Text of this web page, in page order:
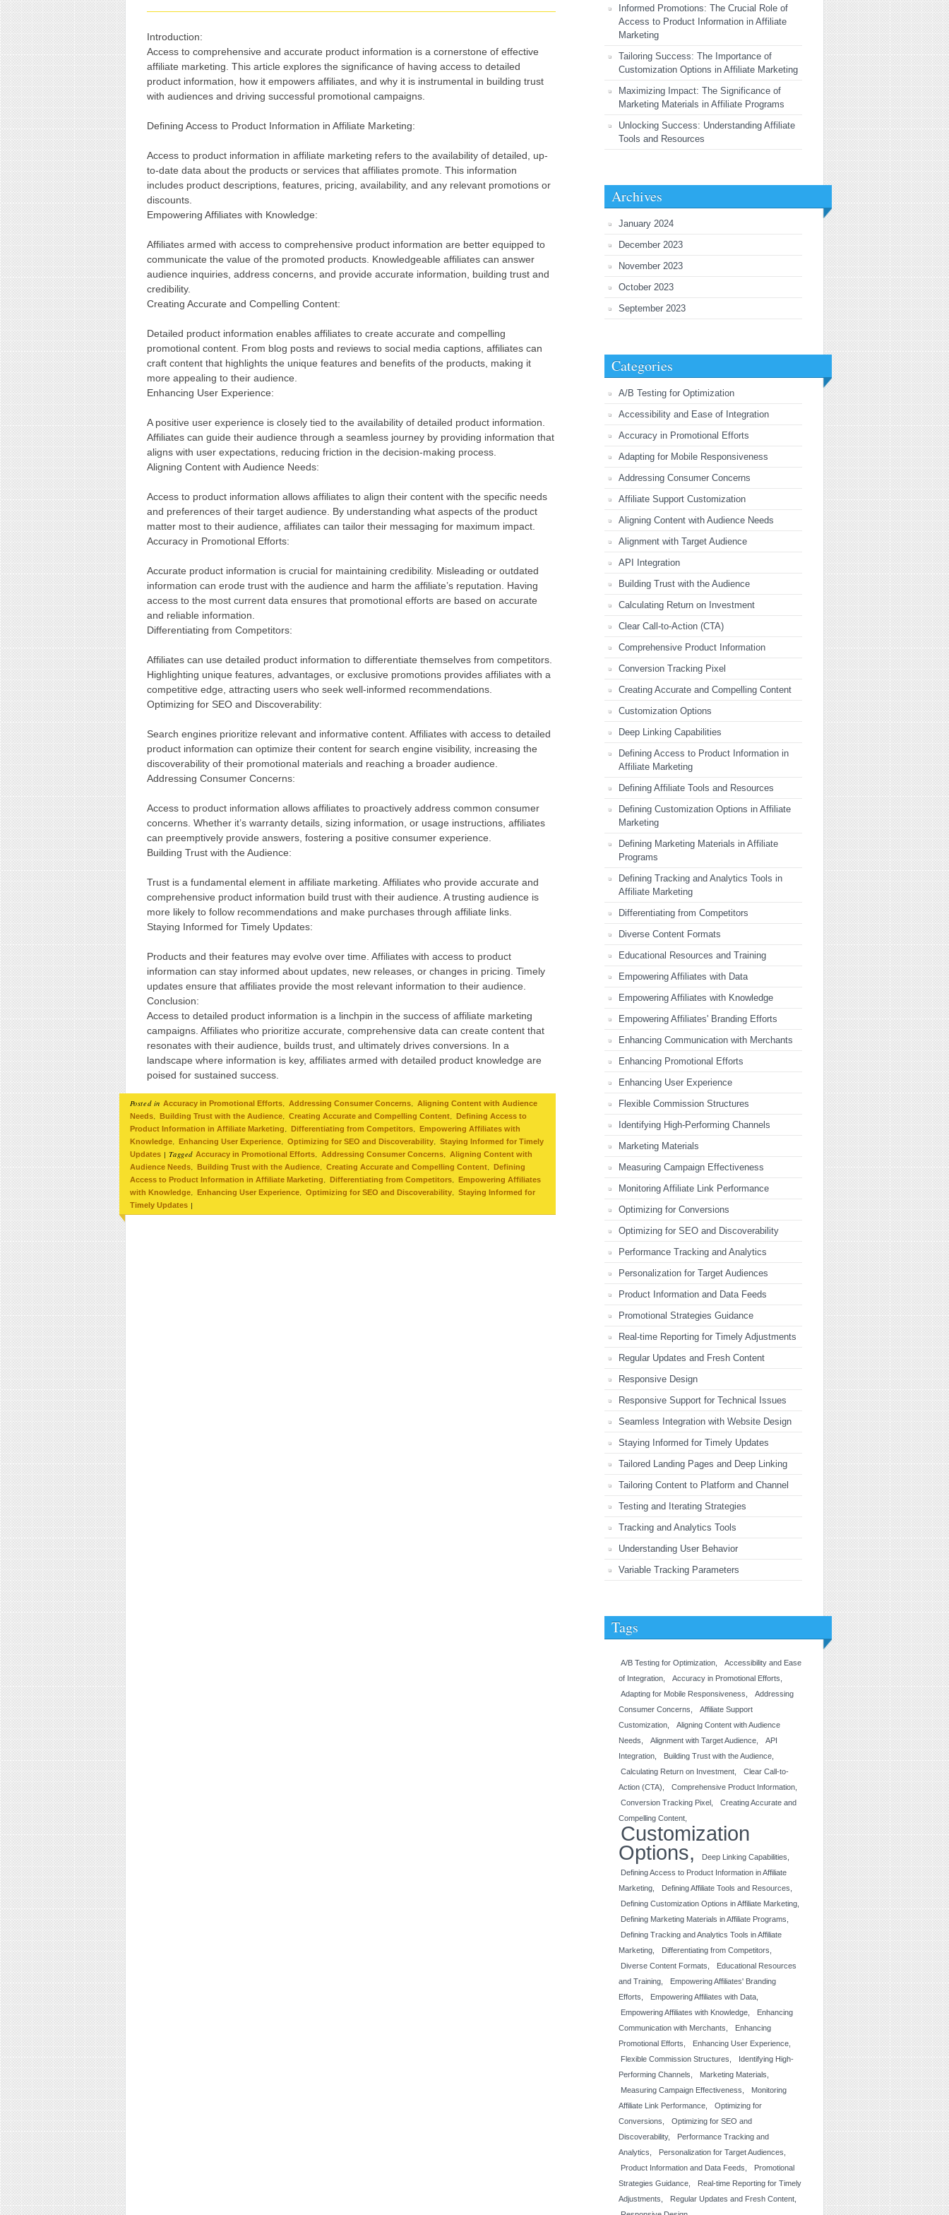
Introduction:
Access to comprehensive and accurate product information is a cornerstone of effective
affiliate marketing. This article explores the significance of having access to detailed
product information, how it empowers affiliates, and why it is instrumental in building trust
with audiences and driving successful promotional campaigns.
Defining Access to Product Information in Affiliate Marketing:
Access to product information in affiliate marketing refers to the availability of detailed, up-
to-date data about the products or services that affiliates promote. This information
includes product descriptions, features, pricing, availability, and any relevant promotions or
discounts.
Empowering Affiliates with Knowledge:
Affiliates armed with access to comprehensive product information are better equipped to
communicate the value of the promoted products. Knowledgeable affiliates can answer
audience inquiries, address concerns, and provide accurate information, building trust and
credibility.
Creating Accurate and Compelling Content:
Detailed product information enables affiliates to create accurate and compelling
promotional content. From blog posts and reviews to social media captions, affiliates can
craft content that highlights the unique features and benefits of the products, making it
more appealing to their audience.
Enhancing User Experience:
A positive user experience is closely tied to the availability of detailed product information.
Affiliates can guide their audience through a seamless journey by providing information that
aligns with user expectations, reducing friction in the decision-making process.
Aligning Content with Audience Needs:
Access to product information allows affiliates to align their content with the specific needs
and preferences of their target audience. By understanding what aspects of the product
matter most to their audience, affiliates can tailor their messaging for maximum impact.
Accuracy in Promotional Efforts:
Accurate product information is crucial for maintaining credibility. Misleading or outdated
information can erode trust with the audience and harm the affiliate’s reputation. Having
access to the most current data ensures that promotional efforts are based on accurate
and reliable information.
Differentiating from Competitors:
Affiliates can use detailed product information to differentiate themselves from competitors.
Highlighting unique features, advantages, or exclusive promotions provides affiliates with a
competitive edge, attracting users who seek well-informed recommendations.
Optimizing for SEO and Discoverability:
Search engines prioritize relevant and informative content. Affiliates with access to detailed
product information can optimize their content for search engine visibility, increasing the
discoverability of their promotional materials and reaching a broader audience.
Addressing Consumer Concerns:
Access to product information allows affiliates to proactively address common consumer
concerns. Whether it’s warranty details, sizing information, or usage instructions, affiliates
can preemptively provide answers, fostering a positive consumer experience.
Building Trust with the Audience:
Trust is a fundamental element in affiliate marketing. Affiliates who provide accurate and
comprehensive product information build trust with their audience. A trusting audience is
more likely to follow recommendations and make purchases through affiliate links.
Staying Informed for Timely Updates:
Products and their features may evolve over time. Affiliates with access to product
information can stay informed about updates, new releases, or changes in pricing. Timely
updates ensure that affiliates provide the most relevant information to their audience.
Conclusion:
Access to detailed product information is a linchpin in the success of affiliate marketing
campaigns. Affiliates who prioritize accurate, comprehensive data can create content that
resonates with their audience, builds trust, and ultimately drives conversions. In a
landscape where information is key, affiliates armed with detailed product knowledge are
poised for sustained success.
Posted in Accuracy in Promotional Efforts, Addressing Consumer Concerns, Aligning Content with Audience
Needs, Building Trust with the Audience, Creating Accurate and Compelling Content,
Defining Access to
Product Information in Affiliate Marketing, Differentiating from Competitors,
Empowering Affiliates with
Knowledge, Enhancing User Experience, Optimizing for SEO and Discoverability, Staying Informed for Timely
Updates |Tagged Accuracy in Promotional Efforts, Addressing Consumer Concerns, Aligning Content with
Audience Needs, Building Trust with the Audience, Creating Accurate and Compelling Content,
Defining
Access to Product Information in Affiliate Marketing, Differentiating from Competitors,
Empowering Affiliates
with Knowledge, Enhancing User Experience, Optimizing for SEO and Discoverability, Staying Informed for
Timely Updates |
Informed Promotions: The Crucial Role of
Access to Product Information in Affiliate
Marketing
Tailoring Success: The Importance of
Customization Options in Affiliate Marketing
Maximizing Impact: The Significance of
Marketing Materials in Affiliate Programs
Unlocking Success: Understanding Affiliate
Tools and Resources
Archives
January 2024
December 2023
November 2023
October 2023
September 2023
Categories
A/B Testing for Optimization
Accessibility and Ease of Integration
Accuracy in Promotional Efforts
Adapting for Mobile Responsiveness
Addressing Consumer Concerns
Affiliate Support Customization
Aligning Content with Audience Needs
Alignment with Target Audience
API Integration
Building Trust with the Audience
Calculating Return on Investment
Clear Call-to-Action (CTA)
Comprehensive Product Information
Conversion Tracking Pixel
Creating Accurate and Compelling Content
Customization Options
Deep Linking Capabilities
Defining Access to Product Information in
Affiliate Marketing
Defining Affiliate Tools and Resources
Defining Customization Options in Affiliate
Marketing
Defining Marketing Materials in Affiliate
Programs
Defining Tracking and Analytics Tools in
Affiliate Marketing
Differentiating from Competitors
Diverse Content Formats
Educational Resources and Training
Empowering Affiliates with Data
Empowering Affiliates with Knowledge
Empowering Affiliates' Branding Efforts
Enhancing Communication with Merchants
Enhancing Promotional Efforts
Enhancing User Experience
Flexible Commission Structures
Identifying High-Performing Channels
Marketing Materials
Measuring Campaign Effectiveness
Monitoring Affiliate Link Performance
Optimizing for Conversions
Optimizing for SEO and Discoverability
Performance Tracking and Analytics
Personalization for Target Audiences
Product Information and Data Feeds
Promotional Strategies Guidance
Real-time Reporting for Timely Adjustments
Regular Updates and Fresh Content
Responsive Design
Responsive Support for Technical Issues
Seamless Integration with Website Design
Staying Informed for Timely Updates
Tailored Landing Pages and Deep Linking
Tailoring Content to Platform and Channel
Testing and Iterating Strategies
Tracking and Analytics Tools
Understanding User Behavior
Variable Tracking Parameters
Tags
A/B Testing for Optimization
Accessibility and Ease
of Integration
Accuracy in Promotional Efforts
Adapting for Mobile Responsiveness
Addressing
Consumer Concerns
Affiliate Support
Customization
Aligning Content with Audience
Needs
Alignment with Target Audience
API
Integration
Building Trust with the Audience
Calculating Return on Investment
Clear Call-to-
Action (CTA)
Comprehensive Product Information
Conversion Tracking Pixel
Creating Accurate and
Compelling Content
Customization
Options
Deep Linking Capabilities
Defining Access to Product Information in Affiliate
Marketing
Defining Affiliate Tools and Resources
Defining Customization Options in Affiliate Marketing
Defining Marketing Materials in Affiliate Programs
Defining Tracking and Analytics Tools in Affiliate
Marketing
Differentiating from Competitors
Diverse Content Formats
Educational Resources
and Training
Empowering Affiliates' Branding
Efforts
Empowering Affiliates with Data
Empowering Affiliates with Knowledge
Enhancing
Communication with Merchants
Enhancing
Promotional Efforts
Enhancing User Experience
Flexible Commission Structures
Identifying High-
Performing Channels
Marketing Materials
Measuring Campaign Effectiveness
Monitoring
Affiliate Link Performance
Optimizing for
Conversions
Optimizing for SEO and
Discoverability
Performance Tracking and
Analytics
Personalization for Target Audiences
Product Information and Data Feeds
Promotional
Strategies Guidance
Real-time Reporting for Timely
Adjustments
Regular Updates and Fresh Content